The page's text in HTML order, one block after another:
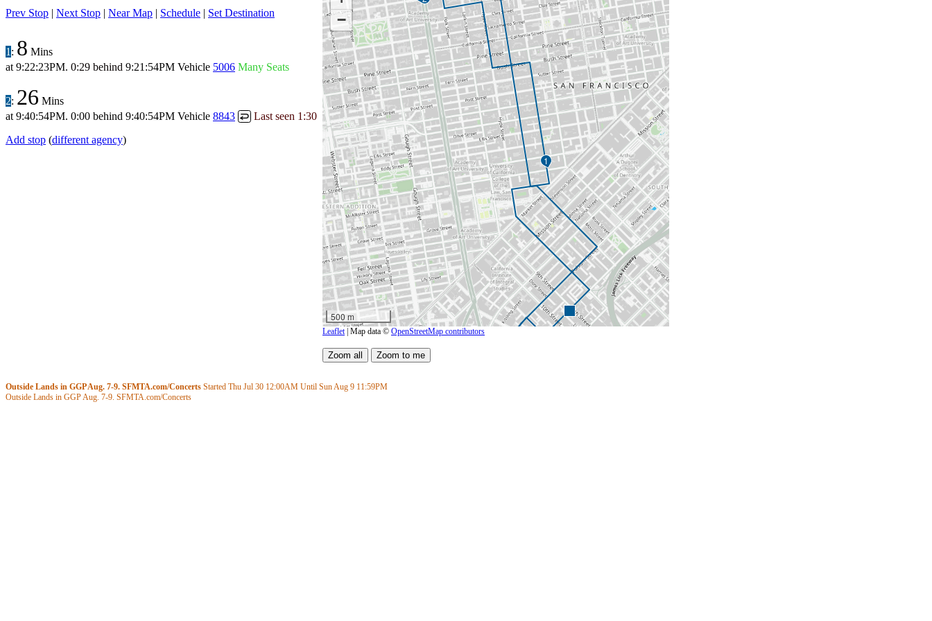
Prev Stop | Next Stop | Near Map | Schedule | Set Destination
1 : 8 Mins
at 9:22:23PM. 0:29 behind 9:21:54PM Vehicle 5006 Many Seats
2: 26 Mins
at 9:40:54PM. 0:00 behind 9:40:54PM Vehicle 8843 ↩ Last seen 1:30
Add stop (different agency)
1
−
500 m
Leaflet| Map data © OpenStreetMap contributors
Outside Lands in GGP Aug. 7-9. SFMTA.com/Concerts Started Thu Jul 30 12:00AM Until Sun Aug 9 11:59PM
Outside Lands in GGP Aug. 7-9. SFMTA.com/Concerts